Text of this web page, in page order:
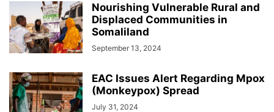
Nourishing Vulnerable Rural and
Displaced Communities in
Somaliland
September 13, 2024
EAC Issues Alert Regarding Mpox
(Monkeypox) Spread
July 31, 2024